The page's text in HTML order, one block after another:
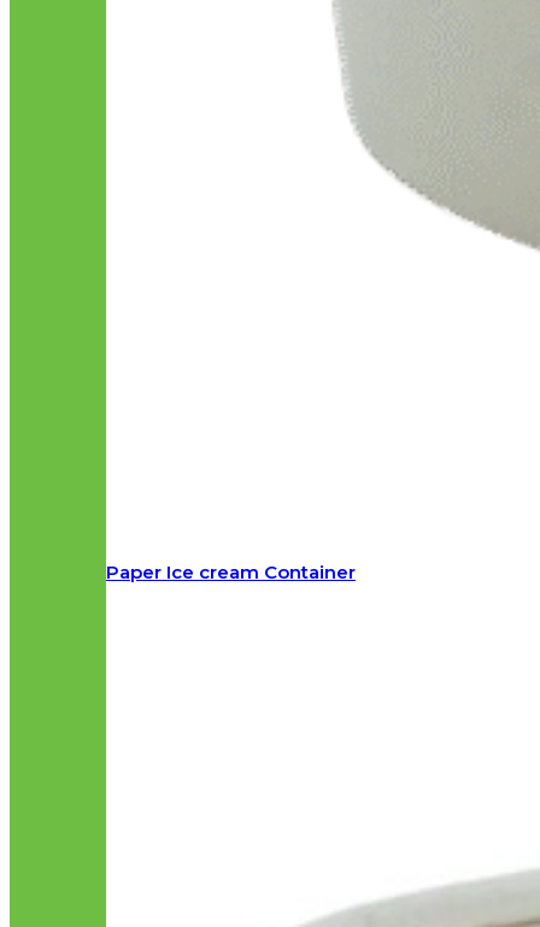
Paper Ice cream Container